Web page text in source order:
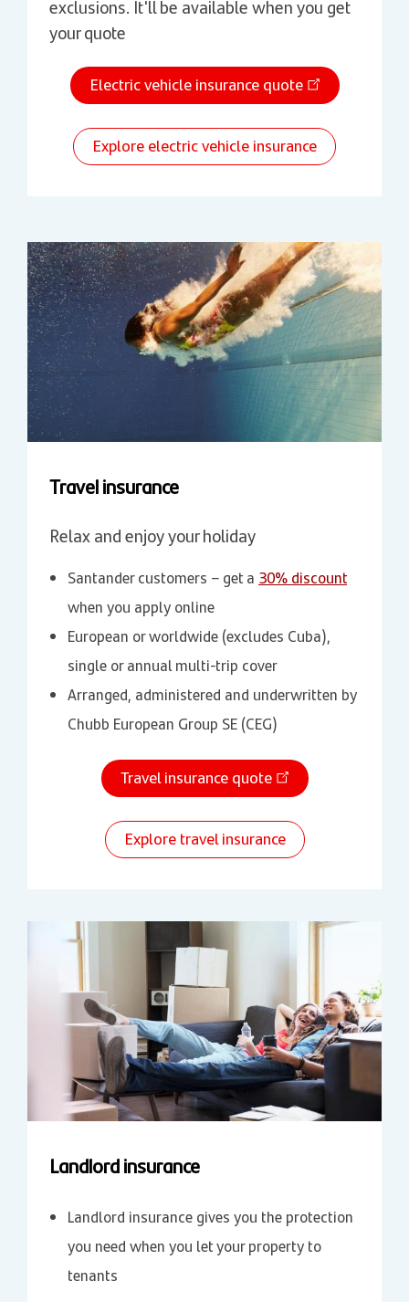
exclusions. It'll be available when you get
your quote
Electric vehicle insurance quote
Explore electric vehicle insurance
Travel insurance
Relax and enjoy your holiday
Santander customers – get a 30% discount
when you apply online
European or worldwide (excludes Cuba),
single or annual multi-trip cover
Arranged, administered and underwritten by
Chubb European Group SE (CEG)
Travel insurance quote
Explore travel insurance
Landlord insurance
Landlord insurance gives you the protection
you need when you let your property to
tenants